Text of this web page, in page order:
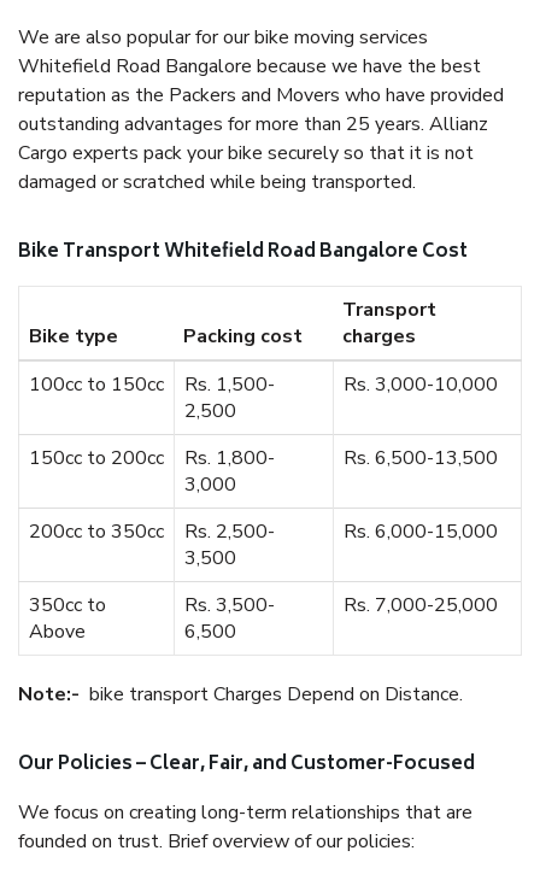
We are also popular for our bike moving services
Whitefield Road Bangalore because we have the best
reputation as the Packers and Movers who have provided
outstanding advantages for more than 25 years. Allianz
Cargo experts pack your bike securely so that it is not
damaged or scratched while being transported.
Bike Transport Whitefield Road Bangalore Cost
Bike type Packing cost
Transport
charges
100cc to 150cc
Rs. 1,500-
2,500
Rs. 3,000-10,000
150cc to 200cc
Rs. 1,800-
3,000
Rs. 6,500-13,500
200cc to 350cc
Rs. 2,500-
3,500
Rs. 6,000-15,000
350cc to
Above
Rs. 3,500-
6,500
Rs. 7,000-25,000
Note:- bike transport Charges Depend on Distance.
Our Policies – Clear, Fair, and Customer-Focused
We focus on creating long-term relationships that are
founded on trust. Brief overview of our policies: